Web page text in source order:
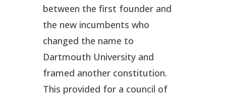
between the first founder and
the new incumbents who
changed the name to
Dartmouth University and
framed another constitution.
This provided for a council of